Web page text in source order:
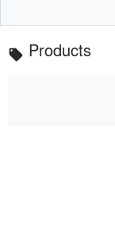
local_offer Products